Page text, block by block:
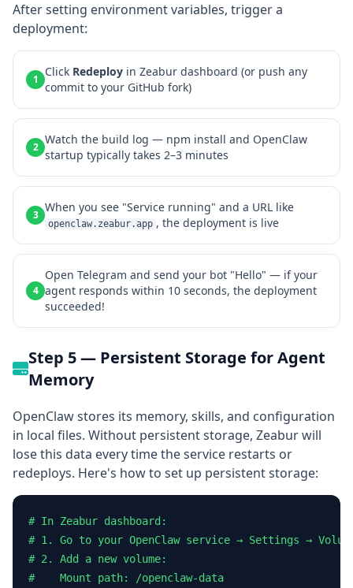
After setting environment variables, trigger a
deployment:
1
Click Redeploy in Zeabur dashboard (or push any
commit to your GitHub fork)
2
Watch the build log — npm install and OpenClaw
startup typically takes 2–3 minutes
3
When you see "Service running" and a URL like
openclaw.zeabur.app , the deployment is live
4
Open Telegram and send your bot "Hello" — if your
agent responds within 10 seconds, the deployment
succeeded!
Step 5 — Persistent Storage for Agent
Memory
OpenClaw stores its memory, skills, and configuration
in local files. Without persistent storage, Zeabur will
lose this data every time the service restarts or
redeploys. Here's how to set up persistent storage:
# In Zeabur dashboard:
# 1. Go to your OpenClaw service → Settings →
# 2. Add a new volume:
#    Mount path: /openclaw-data